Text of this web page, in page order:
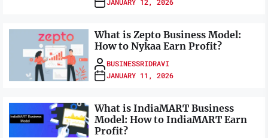
JANUARY 12, 2026
What is Zepto Business Model:
How to Nykaa Earn Profit?
BUSINESSRIDRAVI
JANUARY 11, 2026
What is IndiaMART Business
Model: How to IndiaMART Earn
Profit?